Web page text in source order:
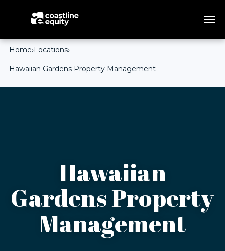
Home›Locations›
Hawaiian Gardens Property Management
Hawaiian
Gardens Property
Management